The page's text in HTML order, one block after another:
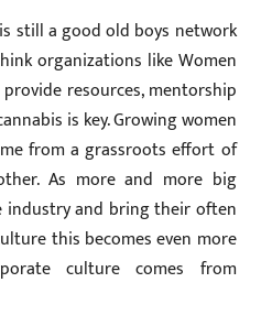
still a good old boys network
organizations like Women
resources, mentorship
is key. Growing women
from a grassroots effort of
As more and more big
and bring their often
this becomes even more
culture comes from